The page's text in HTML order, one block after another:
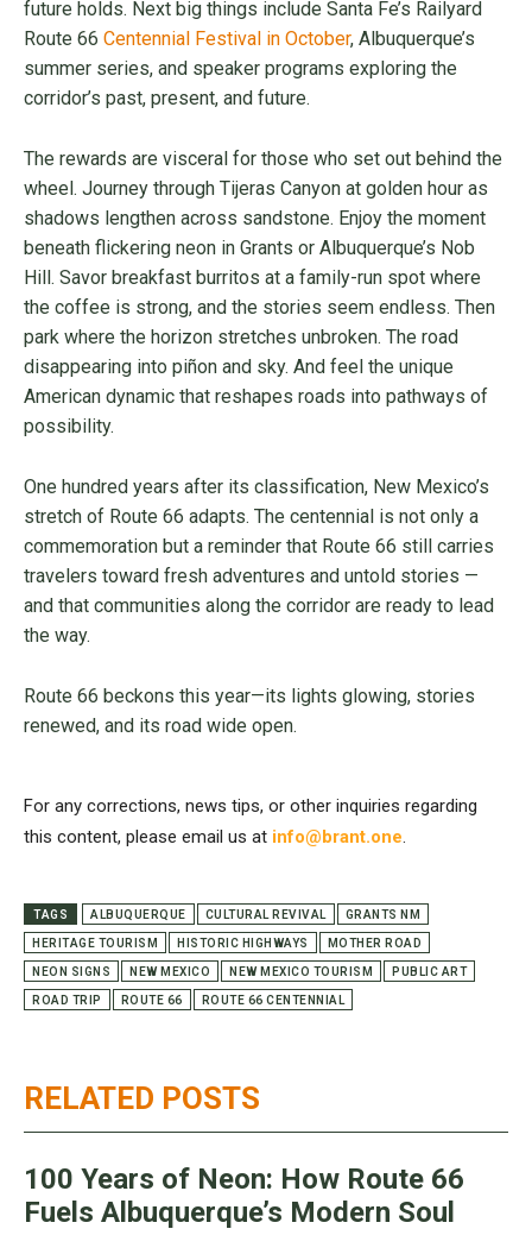
RELATED POSTS
100 Years of Neon: How Route 66
Fuels Albuquerque’s Modern Soul
future holds. Next big things include Santa Fe’s Railyard
Route 66 Centennial Festival in October, Albuquerque’s
summer series, and speaker programs exploring the
corridor’s past, present, and future.
The rewards are visceral for those who set out behind the
wheel. Journey through Tijeras Canyon at golden hour as
shadows lengthen across sandstone. Enjoy the moment
beneath flickering neon in Grants or Albuquerque’s Nob
Hill. Savor breakfast burritos at a family-run spot where
the coffee is strong, and the stories seem endless. Then
park where the horizon stretches unbroken. The road
disappearing into piñon and sky. And feel the unique
American dynamic that reshapes roads into pathways of
possibility.
One hundred years after its classification, New Mexico’s
stretch of Route 66 adapts. The centennial is not only a
commemoration but a reminder that Route 66 still carries
travelers toward fresh adventures and untold stories —
and that communities along the corridor are ready to lead
the way.
Route 66 beckons this year—its lights glowing, stories
renewed, and its road wide open.
For any corrections, news tips, or other inquiries regarding
this content, please email us at info@brant.one.
TAGS ALBUQUERQUE CULTURAL REVIVAL GRANTS NM
HERITAGE TOURISM HISTORIC HIGHWAYS MOTHER ROAD
NEON SIGNS NEW MEXICO NEW MEXICO TOURISM PUBLIC ART
ROAD TRIP ROUTE 66 ROUTE 66 CENTENNIAL